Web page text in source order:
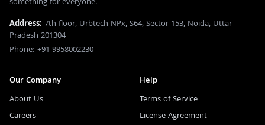
Address: 7th floor, Urbtech NPx, S64, Sector 153, Noida, Uttar
Pradesh 201304
Phone: +91 9958002230
Our Company
About Us
Careers
Help
Terms of Service
License Agreement